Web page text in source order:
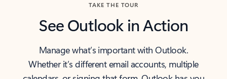
TAKE THE TOUR
See Outlook in Action
Manage what’s important with Outlook.
Whether it’s different email accounts, multiple